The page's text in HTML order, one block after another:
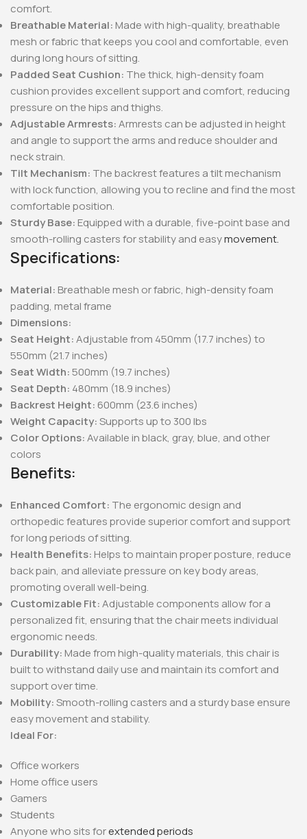
comfort.
Breathable Material: Made with high-quality, breathable
mesh or fabric that keeps you cool and comfortable, even
during long hours of sitting.
Padded Seat Cushion: The thick, high-density foam
cushion provides excellent support and comfort, reducing
pressure on the hips and thighs.
Adjustable Armrests:Armrests can be adjusted in height
and angle to support the arms and reduce shoulder and
neck strain.
Tilt Mechanism: The backrest features a tilt mechanism
with lock function, allowing you to recline and find the most
comfortable position.
Sturdy Base: Equipped with a durable, five-point base and
smooth-rolling casters for stability and easymovement.
Specifications:
Material: Breathable mesh or fabric, high-density foam
padding, metal frame
Dimensions:
Seat Height:Adjustable from 450mm (17.7 inches) to
550mm (21.7 inches)
Seat Width:500mm (19.7 inches)
Seat Depth: 480mm (18.9 inches)
Backrest Height: 600mm (23.6 inches)
Weight Capacity:Supports up to 300 lbs
Color Options:Available in black, gray, blue, and other
colors
Benefits:
Enhanced Comfort: The ergonomic design and
orthopedic features provide superior comfort and support
for long periods of sitting.
Health Benefits: Helps to maintain proper posture, reduce
back pain, and alleviate pressure on key body areas,
promoting overall well-being.
Customizable Fit:Adjustable components allow for a
personalized fit, ensuring that the chair meets individual
ergonomic needs.
Durability: Made from high-quality materials, this chair is
built to withstand daily use and maintain its comfort and
support over time.
Mobility:Smooth-rolling casters and a sturdy base ensure
easy movement and stability.
Ideal For:
Office workers
Home office users
Gamers
Students
Anyone who sits forextended periods